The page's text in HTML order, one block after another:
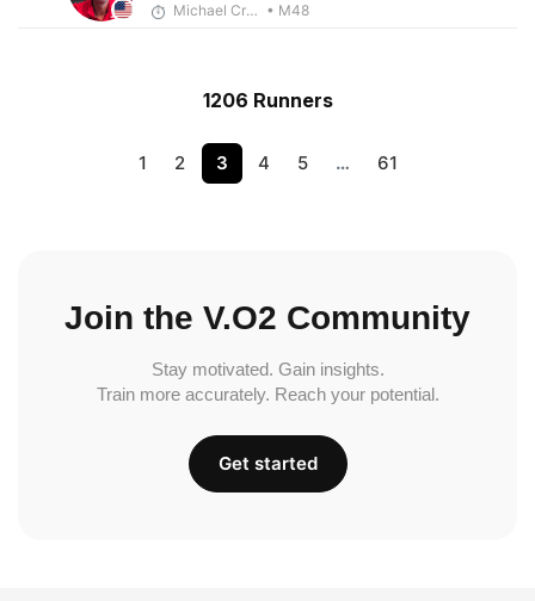
Michael Crouch - McKirdy Trained • M48
1206 Runners
1 2 3 4 5 … 61
Join the V.O2 Community
Stay motivated. Gain insights.
Train more accurately. Reach your potential.
Get started